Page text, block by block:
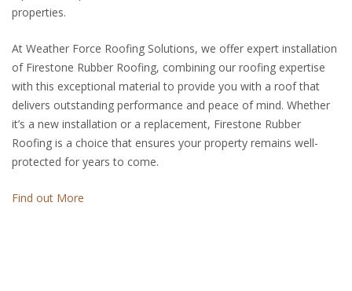
properties.
At Weather Force Roofing Solutions, we offer expert installation
of Firestone Rubber Roofing, combining our roofing expertise
with this exceptional material to provide you with a roof that
delivers outstanding performance and peace of mind. Whether
it’s a new installation or a replacement, Firestone Rubber
Roofing is a choice that ensures your property remains well-
protected for years to come.
Find out More